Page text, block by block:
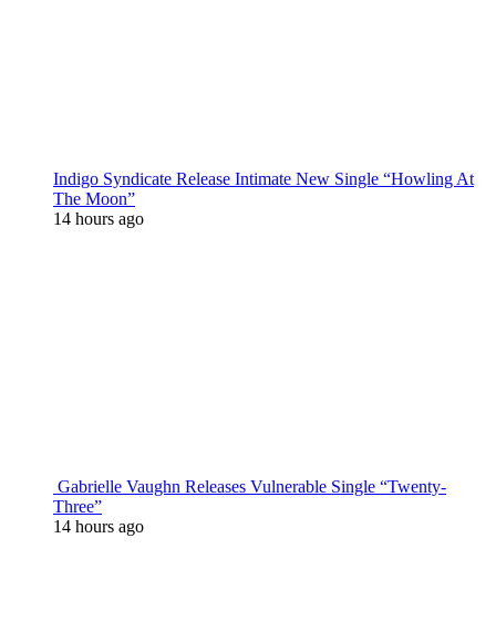
Indigo Syndicate Release Intimate New Single “Howling At
The Moon”
14 hours ago
Gabrielle Vaughn Releases Vulnerable Single “Twenty-
Three”
14 hours ago